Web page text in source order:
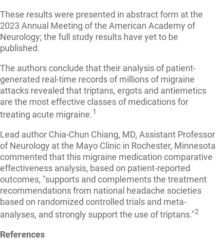
These results were presented in abstract form at the
2023 Annual Meeting of the American Academy of
Neurology; the full study results have yet to be
published.
The authors conclude that their analysis of patient-
generated real-time records of millions of migraine
attacks revealed that triptans, ergots and antiemetics
are the most effective classes of medications for
treating acute migraine.1
Lead author Chia-Chun Chiang, MD, Assistant Professor
of Neurology at the Mayo Clinic in Rochester, Minnesota
commented that this migraine medication comparative
effectiveness analysis, based on patient-reported
outcomes, "supports and complements the treatment
recommendations from national headache societies
based on randomized controlled trials and meta-
analyses, and strongly support the use of triptans."2
References